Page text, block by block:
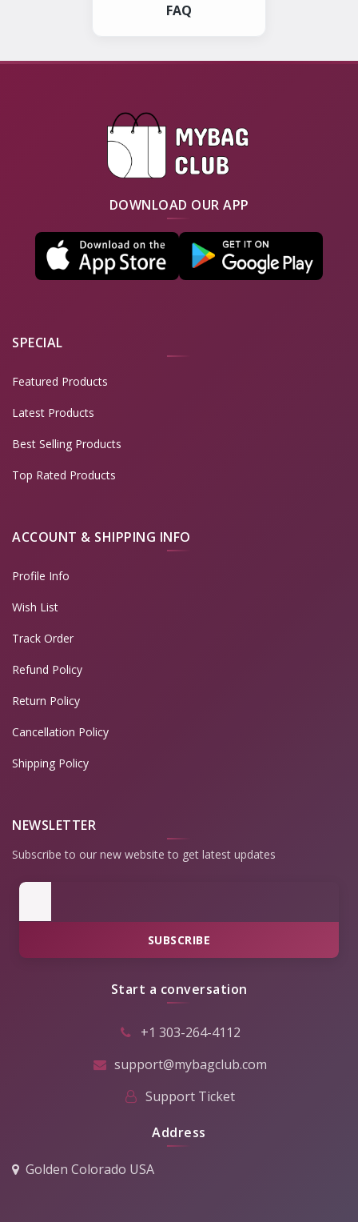
FAQ
DOWNLOAD OUR APP
SPECIAL
Featured Products
Latest Products
Best Selling Products
Top Rated Products
ACCOUNT & SHIPPING INFO
Profile Info
Wish List
Track Order
Refund Policy
Return Policy
Cancellation Policy
Shipping Policy
NEWSLETTER
Subscribe to our new website to get latest updates
SUBSCRIBE
Start a conversation
+1 303-264-4112
support@mybagclub.com
Support Ticket
Address
Golden Colorado USA